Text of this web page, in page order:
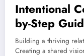
Intentional
by-Step
Shared
Building a thriving
Creating a shared